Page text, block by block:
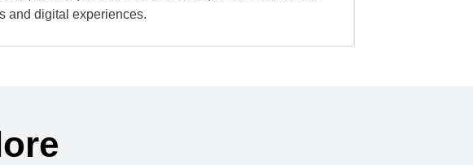
and digital experiences.